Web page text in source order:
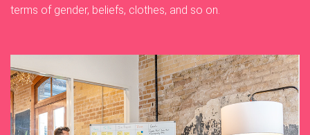
terms of gender, beliefs, clothes, and so on.